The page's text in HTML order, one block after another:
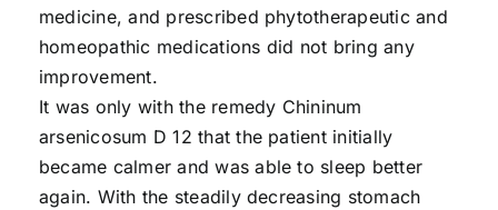
medicine, and prescribed phytotherapeutic and
homeopathic medications did not bring any
improvement.
It was only with the remedy Chininum
arsenicosum D 12 that the patient initially
became calmer and was able to sleep better
again. With the steadily decreasing stomach